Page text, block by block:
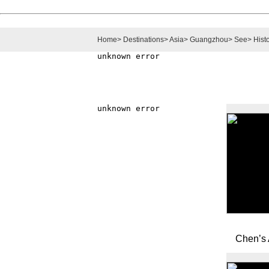
Home> Destinations>Asia> Guangzhou> See>